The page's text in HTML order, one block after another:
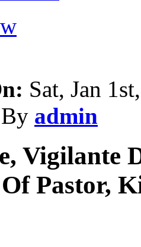
Sat, Jan
admin
Vigilante
Pastor,